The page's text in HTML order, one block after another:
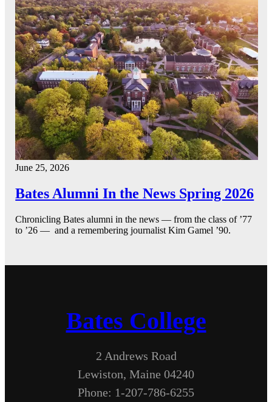
June 25, 2026
Bates Alumni In the News Spring 2026
Chronicling Bates alumni in the news — from the class of ’77
to ’26 — and a remembering journalist Kim Gamel ’90.
Bates College
2 Andrews Road
Lewiston, Maine 04240
Phone: 1-207-786-6255